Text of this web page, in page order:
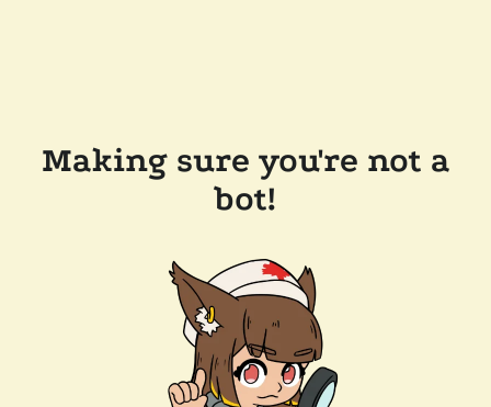
Making sure you're not a
bot!